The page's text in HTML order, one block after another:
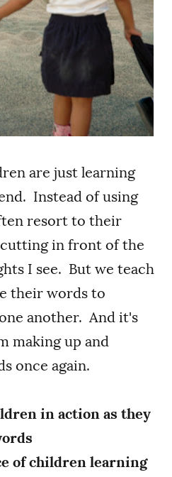
are just learning
Instead of using
resort to their
cutting in front of the
I see. But we teach
their words to
another. And it's
making up and
once again.
in action as they
of children learning